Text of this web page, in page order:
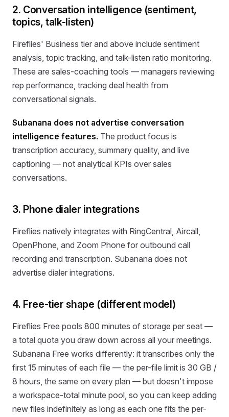
2. Conversation intelligence (sentiment,
topics, talk-listen)
Fireflies' Business tier and above include sentiment
analysis, topic tracking, and talk-listen ratio monitoring.
These are sales-coaching tools — managers reviewing
rep performance, tracking deal health from
conversational signals.
Subanana does not advertise conversation
intelligence features. The product focus is
transcription accuracy, summary quality, and live
captioning — not analytical KPIs over sales
conversations.
3. Phone dialer integrations
Fireflies natively integrates with RingCentral, Aircall,
OpenPhone, and Zoom Phone for outbound call
recording and transcription. Subanana does not
advertise dialer integrations.
4. Free-tier shape (different model)
Fireflies Free pools 800 minutes of storage per seat —
a total quota you draw down across all your meetings.
Subanana Free works differently: it transcribes only the
first 15 minutes of each file — the per-file limit is 30 GB /
8 hours, the same on every plan — but doesn't impose
a workspace-total minute pool, so you can keep adding
new files indefinitely as long as each one fits the per-